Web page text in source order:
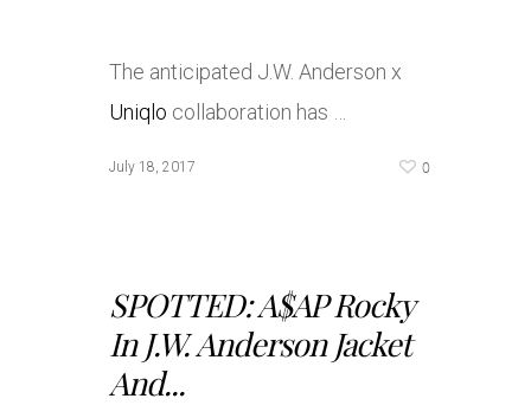
The anticipated J.W. Anderson x
Uniqlo collaboration has …
July 18, 2017 0
SPOTTED: A$AP Rocky
In J.W. Anderson Jacket
And...